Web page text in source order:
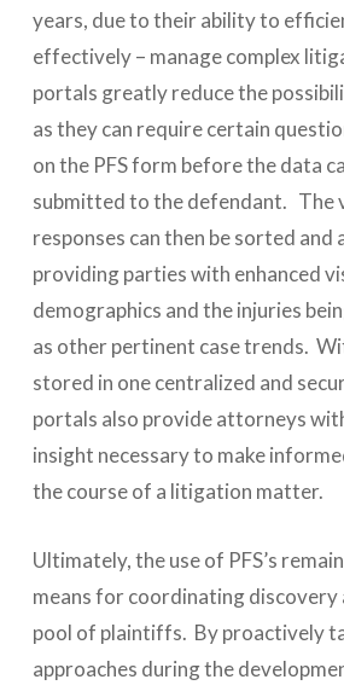
years, due to their ability to
effectively – manage complex
portals greatly reduce the
as they can require certain
on the PFS form before the data
submitted to the defendant. The
responses can then be sorted and
providing parties with enhanced
demographics and the injuries
as other pertinent case trends.
stored in one centralized and
portals also provide attorneys
insight necessary to make
the course of a litigation matter.
Ultimately, the use of PFS’s
means for coordinating discovery
pool of plaintiffs. By proactively
approaches during the